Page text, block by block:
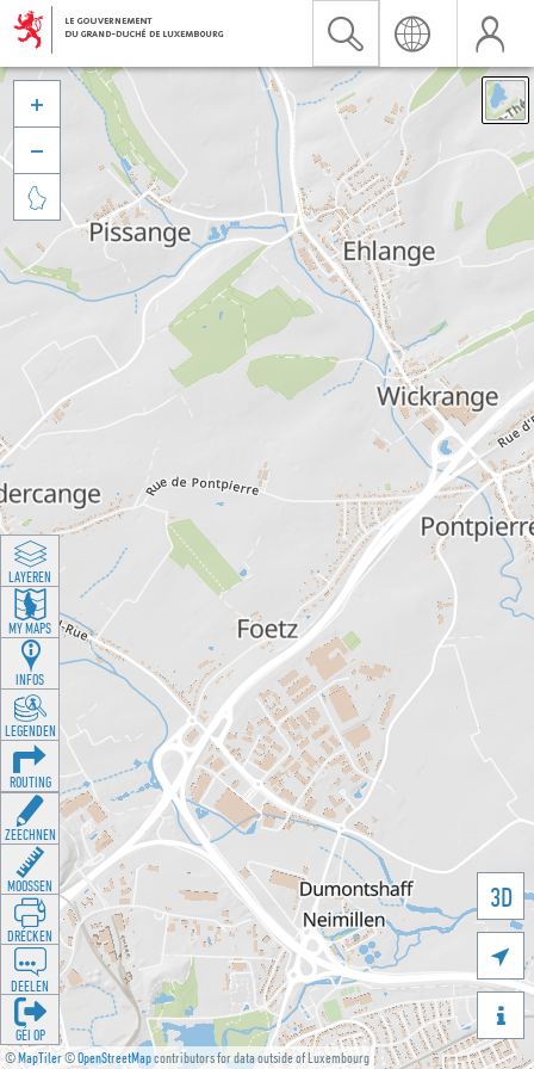
©MapTiler©OpenStreetMapcontributors for data outside of Luxembourg
3D





LAYEREN
MY MAPS
INFOS
LEGENDEN
ROUTING
ZEECHNEN
MOOSSEN
DRÉCKEN
DEELEN
GÉI OP